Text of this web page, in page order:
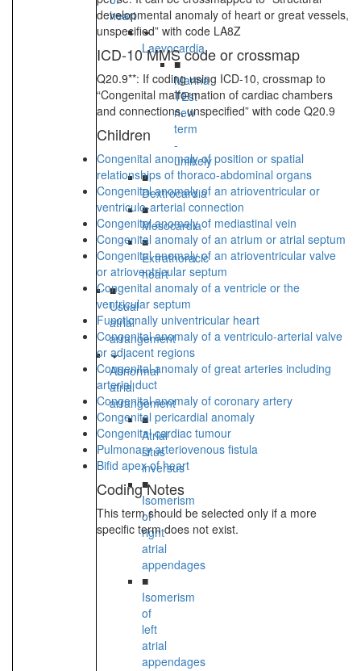
heart
Laevocardia
■
Marina
TEst
new
term
-
unlikely
■
Dextrocardia
■
Mesocardia
■
Extrathoracic
heart
■
Usual
atrial
arrangement
Abnormal
atrial
arrangement
■
Atrial
situs
inversus
■
Isomerism
of
right
atrial
appendages
■
Isomerism
of
left
atrial
appendages
developmental anomaly of heart or great vessels,
unspecified” with code LA8Z
ICD-10 MMS code or crossmap
Q20.9**: If coding using ICD-10, crossmap to
“Congenital malformation of cardiac chambers
and connections, unspecified” with code Q20.9
Children
Congenital anomaly of position or spatial
relationships of thoraco-abdominal organs
Congenital anomaly of an atrioventricular or
ventriculo-arterial connection
Congenital anomaly of mediastinal vein
Congenital anomaly of an atrium or atrial septum
Congenital anomaly of an atrioventricular valve
or atrioventricular septum
Congenital anomaly of a ventricle or the
ventricular septum
Functionally univentricular heart
Congenital anomaly of a ventriculo-arterial valve
or adjacent regions
Congenital anomaly of great arteries including
arterial duct
Congenital anomaly of coronary artery
Congenital pericardial anomaly
Congenital cardiac tumour
Pulmonary arteriovenous fistula
Bifid apex of heart
Coding Notes
This term should be selected only if a more
specific term does not exist.